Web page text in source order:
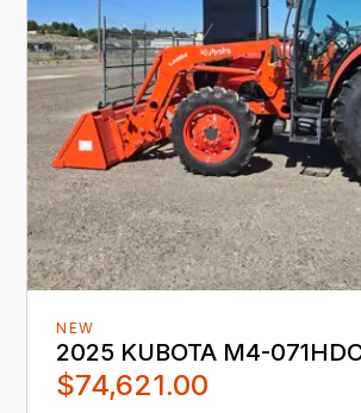
NEW
2025 KUBOTA M4-
$74,621.00